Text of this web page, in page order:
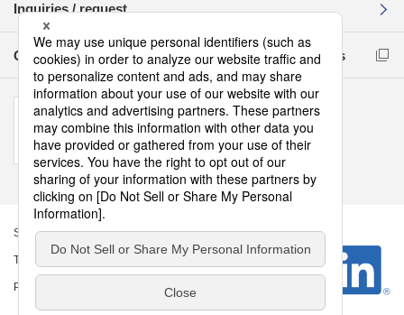
Inquiries / request
Compliance Reporting Hotline for Business Partners
Sitemap
Terms of Use
Privacy Policy